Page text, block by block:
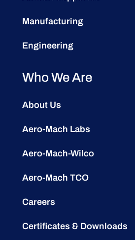
Manufacturing
Engineering
Who We Are
About Us
Aero-Mach Labs
Aero-Mach-Wilco
Aero-Mach TCO
Careers
Certificates & Downloads